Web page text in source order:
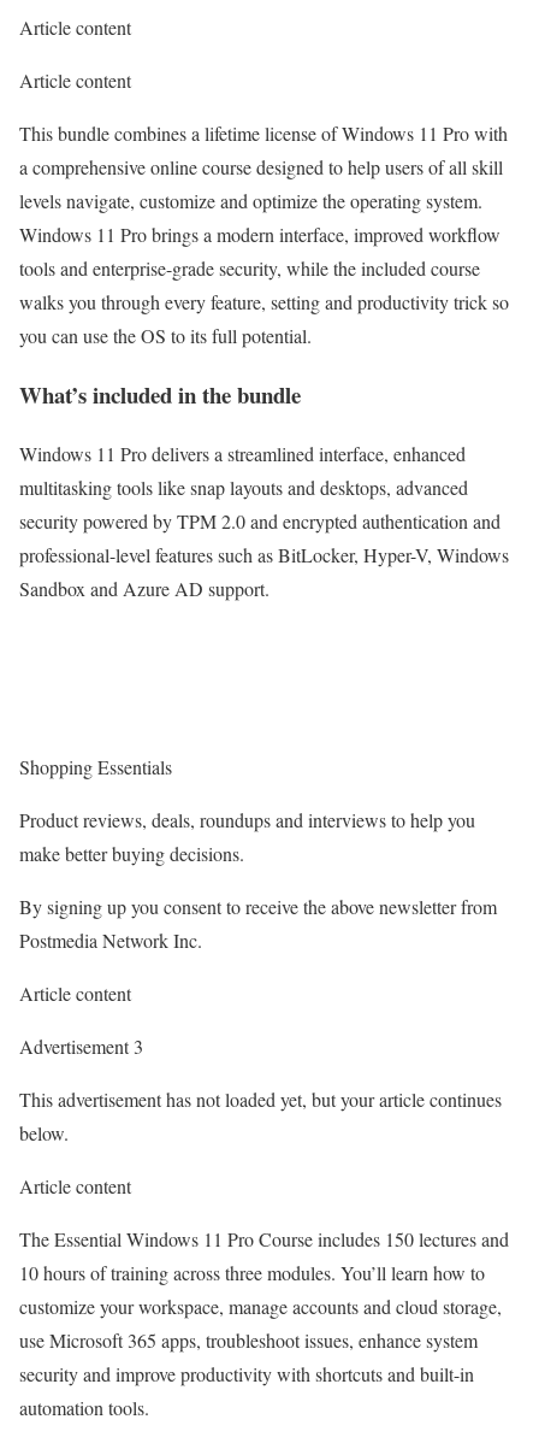
Article content
Article content
This bundle combines a lifetime license of Windows 11 Pro with
a comprehensive online course designed to help users of all skill
levelsnavigate, customize and optimize the operating system.
Windows 11 Pro brings a modern interface, improved workflow
tools and enterprise-grade security, while the included course
walks you through every feature, setting and productivity trick so
you can use the OS to its full potential.
What’s included in the bundle
Windows 11 Pro delivers a streamlined interface, enhanced
multitasking tools like snap layouts and desktops, advanced
security powered by TPM 2.0 and encrypted authentication and
professional-level features such as BitLocker, Hyper-V, Windows
Sandbox and Azure AD support.
Shopping Essentials
Product reviews, deals, roundups and interviews to help you
make better buying decisions.
By signing up you consent to receive the above newsletter from
Postmedia Network Inc.
Article content
Advertisement 3
This advertisement has not loaded yet, but your article continues
below.
Article content
The Essential Windows 11 Pro Course includes 150 lectures and
10 hours of training across three modules. You’ll learn how to
customize your workspace, manage accounts and cloud storage,
use Microsoft 365 apps, troubleshoot issues, enhance system
security and improve productivity with shortcuts and built-in
automation tools.